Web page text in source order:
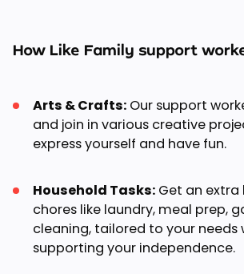
How Like Family support
Arts & Crafts: Our support
and join in various creative
express yourself and have fun.
Household Tasks: Get an
chores like laundry, meal prep,
cleaning, tailored to your needs
supporting your independence.